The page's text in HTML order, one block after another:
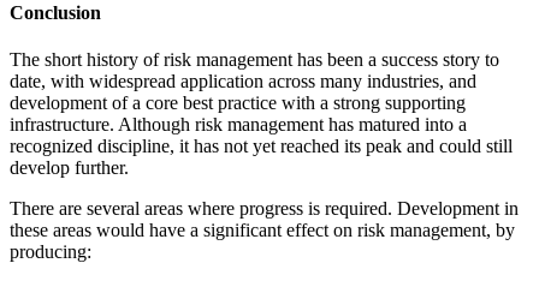
Conclusion
The short history of risk management has been a success story to
date, with widespread application across many industries, and
development of a core best practice with a strong supporting
infrastructure. Although risk management has matured into a
recognized discipline, it has not yet reached its peak and could still
develop further.
There are several areas where progress is required. Development in
these areas would have a significant effect on risk management, by
producing: